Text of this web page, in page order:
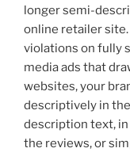
longer semi-
online retailer site.
violations on fully
media ads that
websites, your
descriptively in
description text,
the reviews, or